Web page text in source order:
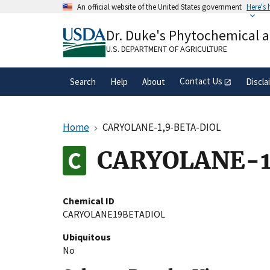
An official website of the United States government Here's
A.govwebsite belongs to an official
organization in the United States.
Dr. Duke's Phytochemical
U.S. DEPARTMENT OF AGRICULTURE
Search Help About Contact Us
Home CARYOLANE-1,9-BETA-DIOL
Chemical ID
CARYOLANE19BETADIOL
Ubiquitous
No